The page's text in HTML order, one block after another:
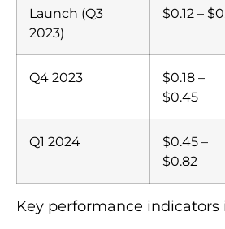
Launch (Q3
2023)
$0.12 –
Q4 2023
$0.18 –
$0.45
Q1 2024
$0.45 –
$0.82
Key performance indicators